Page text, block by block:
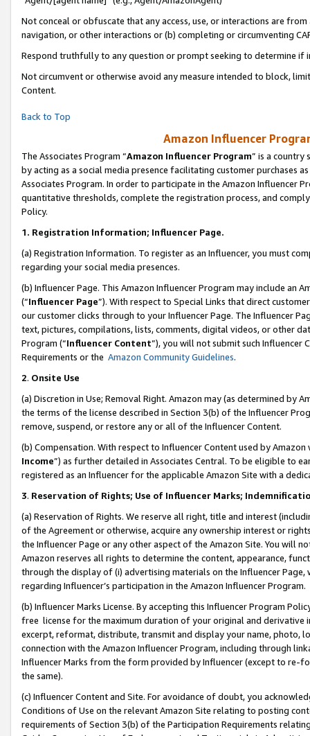
Not conceal or obfuscate that any access, use, or interactions are
navigation, or other interactions or (b) completing or circumventing
Respond truthfully to any question or prompt seeking to determine if
Not circumvent or otherwise avoid any measure intended to block,
Content.
Back to Top
Amazon Influencer
The Associates Program “Amazon Influencer Program” is a country
by acting as a social media presence facilitating customer purchases
Associates Program. In order to participate in the Amazon Influencer
quantitative thresholds, complete the registration process, and
Policy.
1. Registration Information; Influencer Page.
(a) Registration Information. To register as an Influencer, you must
regarding your social media presences.
(b) Influencer Page. This Amazon Influencer Program may include an
(“Influencer Page”). With respect to Special Links that direct
our customer clicks through to your Influencer Page. The Influencer
text, pictures, compilations, lists, comments, digital videos, or other
Program (“Influencer Content”), you will not submit such
Requirements or the Amazon Community Guidelines.
2. Onsite Use
(a) Discretion in Use; Removal Right. Amazon may (as determined by
the terms of the license described in Section 3(b) of the Influencer
remove, suspend, or restore any or all of the Influencer Content.
(b) Compensation. With respect to Influencer Content used by
Income”) as further detailed in Associates Central. To be eligible to
registered as an Influencer for the applicable Amazon Site with a
3. Reservation of Rights; Use of Influencer Marks;
(a) Reservation of Rights. We reserve all right, title and interest
of the Agreement or otherwise, acquire any ownership interest or
the Influencer Page or any other aspect of the Amazon Site. You will
Amazon reserves all rights to determine the content, appearance,
through the display of (i) advertising materials on the Influencer
regarding Influencer’s participation in the Amazon Influencer Program.
(b) Influencer Marks License. By accepting this Influencer Program
free license for the maximum duration of your original and
excerpt, reformat, distribute, transmit and display your name, photo,
connection with the Amazon Influencer Program, including through
Influencer Marks from the form provided by Influencer (except to re-
the same).
(c) Influencer Content and Site. For avoidance of doubt, you
Conditions of Use on the relevant Amazon Site relating to posting
requirements of Section 3(b) of the Participation Requirements